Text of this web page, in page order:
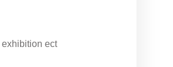
exhibition ect